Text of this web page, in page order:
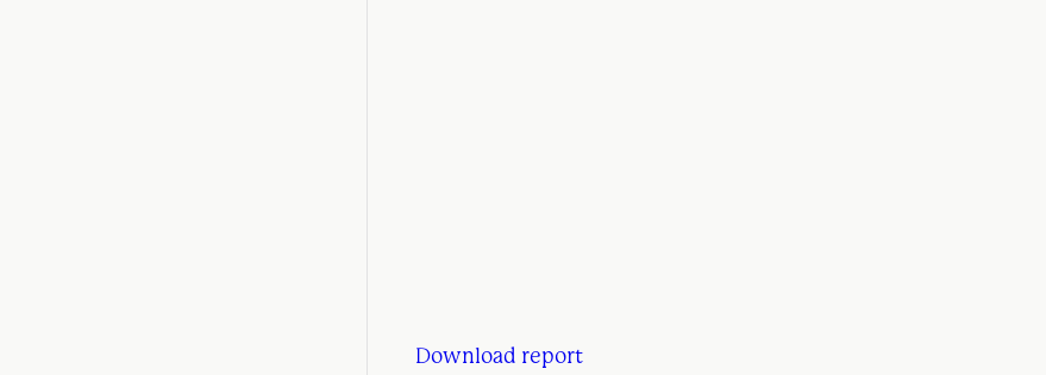
Download report